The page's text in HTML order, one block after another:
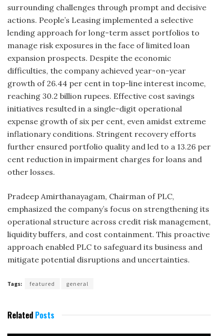
surrounding challenges through prompt and decisive
actions. People’s Leasing implemented a selective
lending approach for long-term asset portfolios to
manage risk exposures in the face of limited loan
expansion prospects. Despite the economic
difficulties, the company achieved year-on-year
growth of 26.44 per cent in top-line interest income,
reaching 30.2 billion rupees. Effective cost savings
initiatives resulted in a single-digit operational
expense growth of six per cent, even amidst extreme
inflationary conditions. Stringent recovery efforts
further ensured portfolio quality and led to a 13.26 per
cent reduction in impairment charges for loans and
other losses.
Pradeep Amirthanayagam, Chairman of PLC,
emphasized the company’s focus on strengthening its
operational structure across credit risk management,
liquidity buffers, and cost containment. This proactive
approach enabled PLC to safeguard its business and
mitigate potential disruptions and uncertainties.
Tags: featured general
Related Posts